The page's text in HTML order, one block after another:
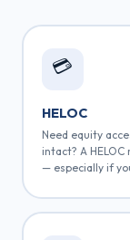
💳
HELOC
Need equity
intact? A
— especially if